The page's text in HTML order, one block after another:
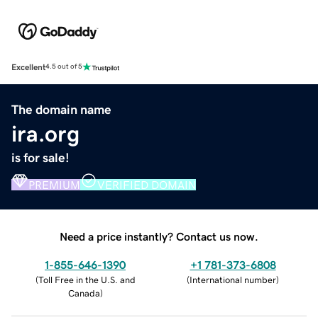
Excellent4.5 out of 5
The domain name
ira.org
is for sale!
PREMIUM VERIFIED DOMAIN
Need a price instantly? Contact us now.
1-855-646-1390
(Toll Free in the U.S. and
Canada)
+1 781-373-6808
(International number)